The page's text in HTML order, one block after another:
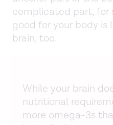
complicated part, for
good for your body is
brain, too.
While your brain
nutritional
more omega-3s